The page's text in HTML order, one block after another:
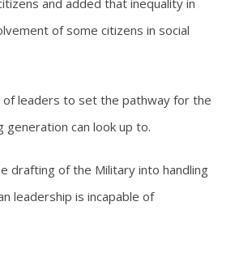
and added that inequality in
of some citizens in social
leaders to set the pathway for the
can look up to.
drafting of the Military into handling
leadership is incapable of